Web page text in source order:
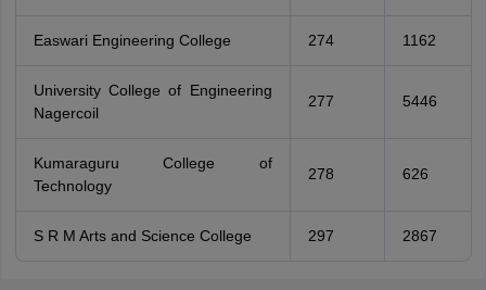
Easwari Engineering College 274 1162
University College of Engineering
Nagercoil
277 5446
Kumaraguru College of
Technology
278 626
S R M Arts and Science College 297 2867